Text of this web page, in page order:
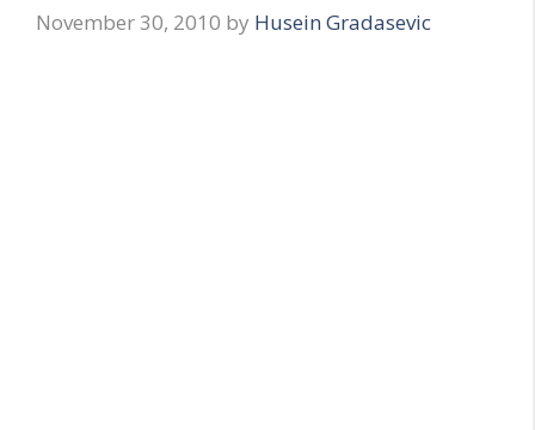
November 30, 2010 by Husein Gradasevic